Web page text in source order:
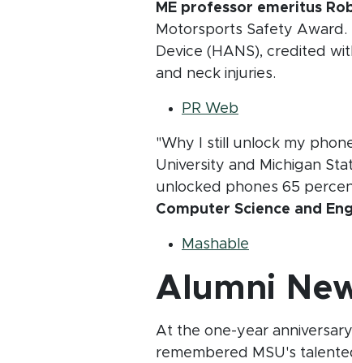
ME professor emeritus
Motorsports Safety
Device (HANS), credited
and neck injuries.
PR Web(opens in new
"Why I still unlock my
University and Michigan
unlocked phones 65
Computer Science and
Mashable(opens in new
Alumni
At the one-year
remembered MSU's